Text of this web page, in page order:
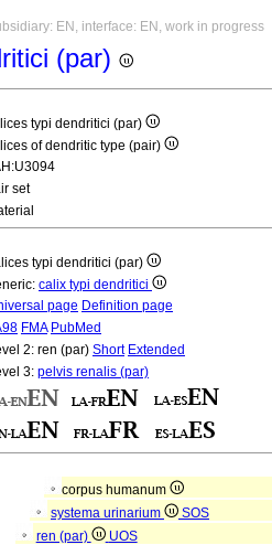
EN, interface: EN, work in progress
(par)
typi dendritici (par)
of dendritic type (pair)
set
typi dendritici (par)
calix typi dendritici
page Definition page
FMA PubMed
2: ren (par) Short Extended
3: pelvis renalis (par)
corpus humanum
systema urinarium
SOS
ren (par)
UOS